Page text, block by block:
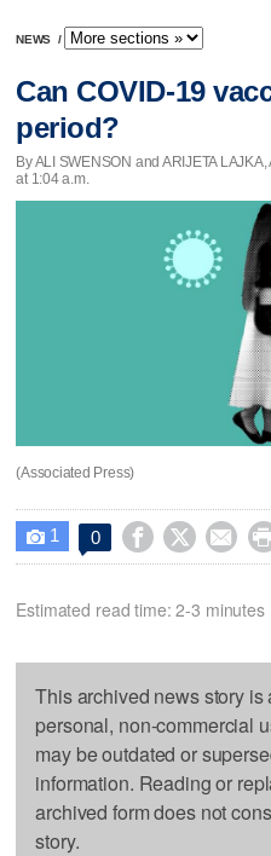
NEWS /
Can COVID-19
period?
By ALI SWENSON and ARIJETA
at 1:04 a.m.
(Associated Press)
 1 0   
Estimated read time: 2-3 minutes
This archived news story
personal, non-commercial
may be outdated or
information. Reading or
archived form does not
story.